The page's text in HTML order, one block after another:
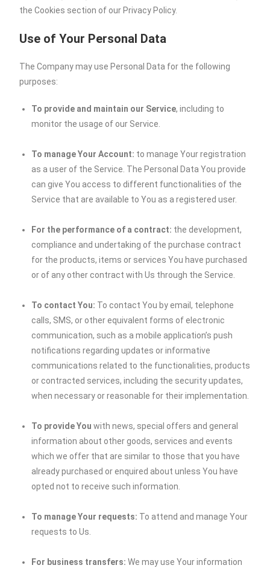
the Cookies section of our Privacy Policy.
Use of Your Personal Data
The Company may use Personal Data for the following
purposes:
To provide and maintain our Service, including to
monitor the usage of our Service.
To manage Your Account: to manage Your registration
as a user of the Service. The Personal Data You provide
can give You access to different functionalities of the
Service that are available to You as a registered user.
For the performance of a contract: the development,
compliance and undertaking of the purchase contract
for the products, items or services You have purchased
or of any other contract with Us through the Service.
To contact You: To contact You by email, telephone
calls, SMS, or other equivalent forms of electronic
communication, such as a mobile application’s push
notifications regarding updates or informative
communications related to the functionalities, products
or contracted services, including the security updates,
when necessary or reasonable for their implementation.
To provide You with news, special offers and general
information about other goods, services and events
which we offer that are similar to those that you have
already purchased or enquired about unless You have
opted not to receive such information.
To manage Your requests: To attend and manage Your
requests to Us.
For business transfers: We may use Your information